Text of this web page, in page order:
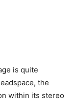
is quite
the
within its stereo